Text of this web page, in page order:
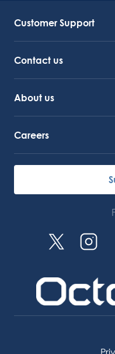
Customer Support
Contact us
About us
Careers